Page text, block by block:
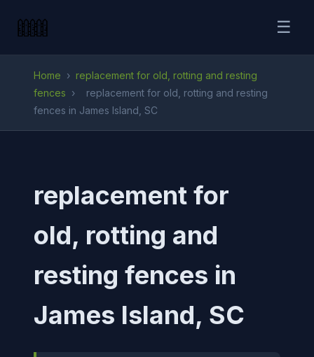
☰
Home › replacement for old, rotting and resting
fences ›
replacement for old, rotting and resting
fences in James Island, SC
replacement for
old, rotting and
resting fences in
James Island, SC